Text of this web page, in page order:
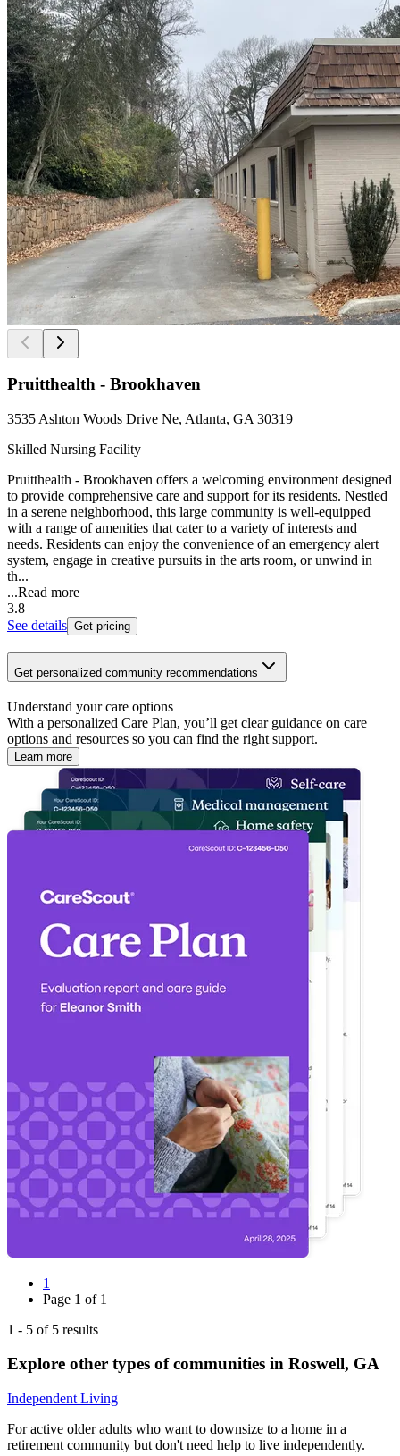
Pruitthealth - Brookhaven
3535 Ashton Woods Drive Ne, Atlanta, GA 30319
Skilled Nursing Facility
Pruitthealth - Brookhaven offers a welcoming environment designed
to provide comprehensive care and support for its residents. Nestled
in a serene neighborhood, this large community is well-equipped
with a range of amenities that cater to a variety of interests and
needs. Residents can enjoy the convenience of an emergency alert
system, engage in creative pursuits in the arts room, or unwind in
th...
...Read more
3.8
See details Get pricing
Get personalized community recommendations
Understand your care options
With a personalized Care Plan, you’ll get clear guidance on care
options and resources so you can find the right support.
Learn more
1
Page 1 of 1
1 - 5 of 5 results
Explore other types of communities in Roswell, GA
Independent Living
For active older adults who want to downsize to a home in a
retirement community but don't need help to live independently.